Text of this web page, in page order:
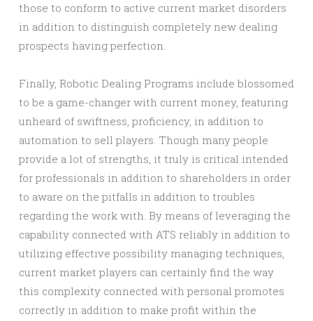
those to conform to active current market disorders
in addition to distinguish completely new dealing
prospects having perfection.
Finally, Robotic Dealing Programs include blossomed
to be a game-changer with current money, featuring
unheard of swiftness, proficiency, in addition to
automation to sell players. Though many people
provide a lot of strengths, it truly is critical intended
for professionals in addition to shareholders in order
to aware on the pitfalls in addition to troubles
regarding the work with. By means of leveraging the
capability connected with ATS reliably in addition to
utilizing effective possibility managing techniques,
current market players can certainly find the way
this complexity connected with personal promotes
correctly in addition to make profit within the